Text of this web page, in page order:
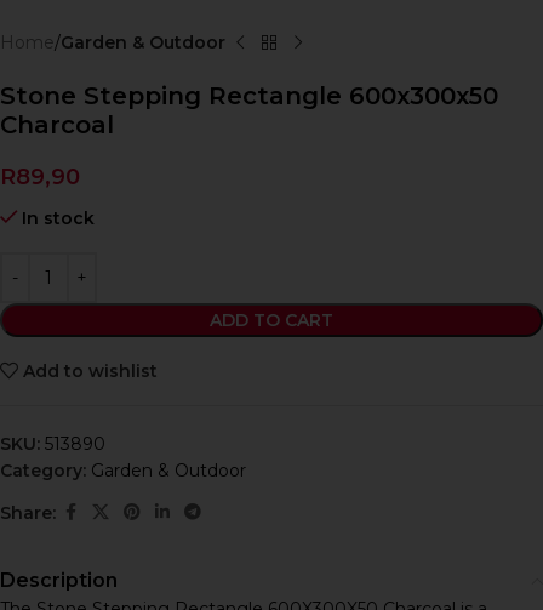
Home Garden & Outdoor
Stone Stepping Rectangle 600x300x50
Charcoal
R89,90
In stock
ADD TO CART
Add to wishlist
SKU: 513890
Category: Garden & Outdoor
Share:
Description